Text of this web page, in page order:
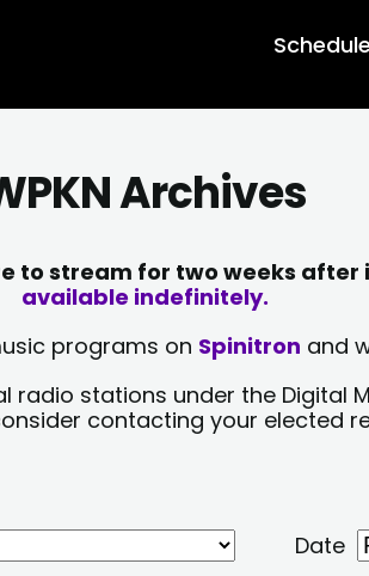
Schedule
Archives
to stream for two weeks
available indefinitely.
programs on Spinitron and
stations under the Digital
contacting your elected